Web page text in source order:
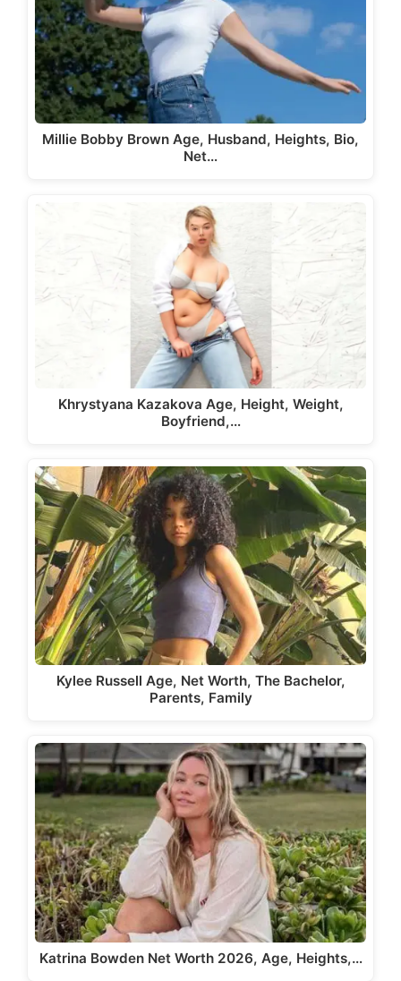
Millie Bobby Brown Age, Husband, Heights, Bio,
Net…
Khrystyana Kazakova Age, Height, Weight,
Boyfriend,…
Kylee Russell Age, Net Worth, The Bachelor,
Parents, Family
Katrina Bowden Net Worth 2026, Age, Heights,…